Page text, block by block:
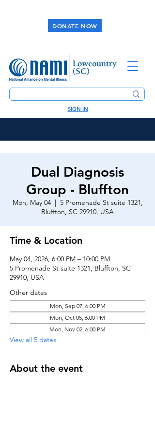
DONATE NOW
SIGN IN
Dual Diagnosis
Group - Bluffton
Mon, May 04
  |
5 Promenade St suite 1321,
Bluffton, SC 29910, USA
Time & Location
May 04, 2026, 6:00 PM – 10:00 PM
5 Promenade St suite 1321, Bluffton, SC
29910, USA
Other dates
Mon, Sep 07, 6:00 PM
Mon, Oct 05, 6:00 PM
Mon, Nov 02, 6:00 PM
View all 5 dates
About the event